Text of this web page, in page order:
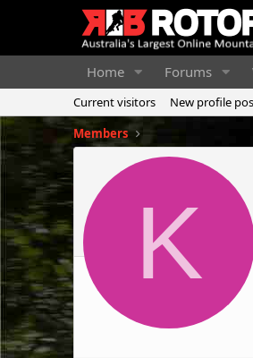
Home Forums
Current visitors New profile
Members
K